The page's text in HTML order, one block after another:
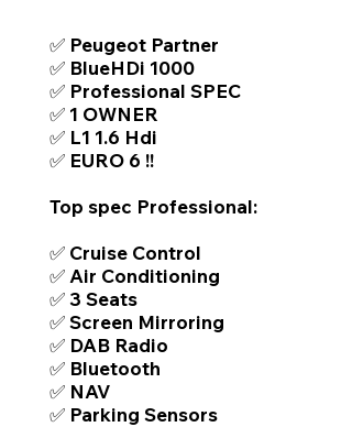
✅ Peugeot Partner
✅ BlueHDi 1000
✅ Professional SPEC
✅ 1 OWNER
✅ L1 1.6 Hdi
✅ EURO 6 !!
Top spec Professional:
✅ Cruise Control
✅ Air Conditioning
✅ 3 Seats
✅ Screen Mirroring
✅ DAB Radio
✅ Bluetooth
✅ NAV
✅ Parking Sensors